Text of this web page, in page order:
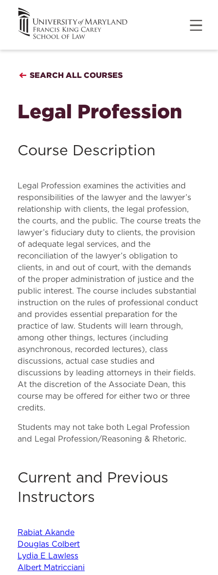
SEARCH ALL COURSES
Legal Profession
Course Description
Legal Profession examines the activities and
responsibilities of the lawyer and the lawyer’s
relationship with clients, the legal profession,
the courts, and the public. The course treats the
lawyer’s fiduciary duty to clients, the provision
of adequate legal services, and the
reconciliation of the lawyer’s obligation to
clients, in and out of court, with the demands
of the proper administration of justice and the
public interest. The course includes substantial
instruction on the rules of professional conduct
and provides essential preparation for the
practice of law. Students will learn through,
among other things, lectures (including
asynchronous, recorded lectures), class
discussions, actual case studies and
discussions by leading attorneys in their fields.
At the discretion of the Associate Dean, this
course may be offered for either two or three
credits.
Students may not take both Legal Profession
and Legal Profession/Reasoning & Rhetoric.
Current and Previous
Instructors
Rabiat Akande
Douglas Colbert
Lydia E Lawless
Albert Matricciani